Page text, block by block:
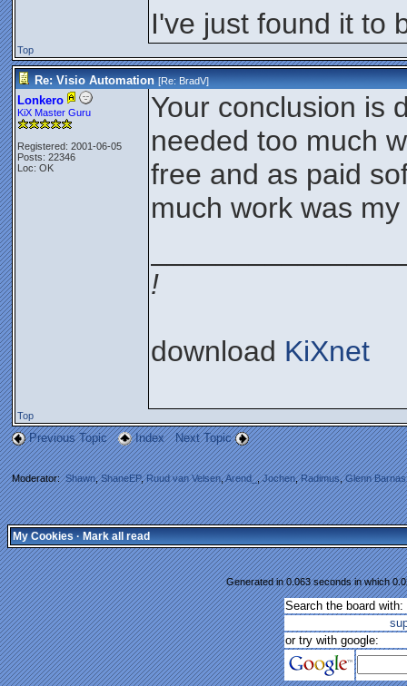
I've just found it to
Top
Re: Visio Automation [Re:BradV]
Lonkero
KiX Master Guru
Registered: 2001-06-05
Posts: 22346
Loc: OK
Your conclusion is
needed too much
free and as paid
much work was
!
download KiXnet
Top
Previous Topic Index Next Topic
Moderator:Shawn,ShaneEP,Ruud van Velsen,Arend_,Jochen,Radimus,Glenn Barnas
My Cookies·Mark all read
Generated in 0.063 seconds in which
Search the board with:
or try with google: